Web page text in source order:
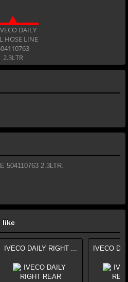
504110763 2.3LTR.
like
IVECO DAILY RIGHT ... IVECO